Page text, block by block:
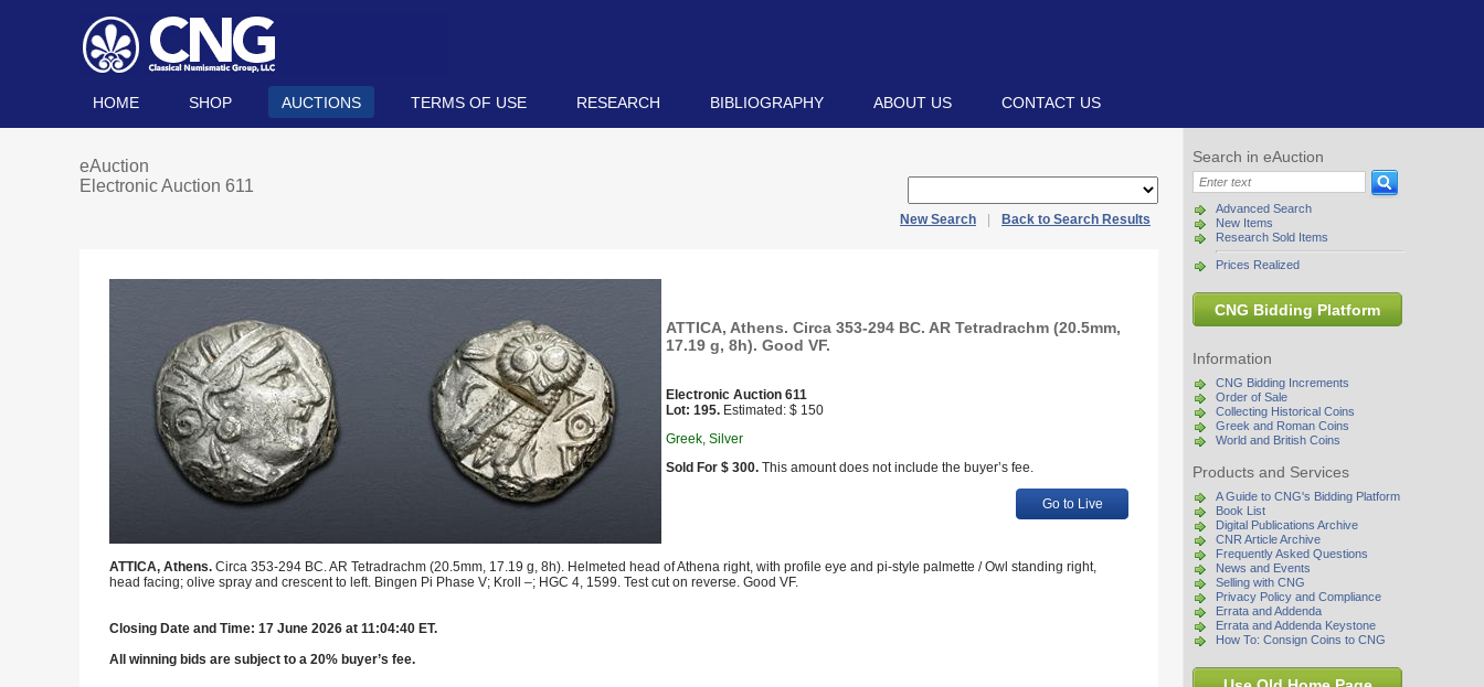
HOME SHOP AUCTIONS TERMS OF USE RESEARCH BIBLIOGRAPHY ABOUT US CONTACT US
Search in eAuction
Advanced Search
New Items
Research Sold Items
Prices Realized
CNG Bidding Platform
Information
CNG Bidding Increments
Order of Sale
Collecting Historical Coins
Greek and Roman Coins
World and British Coins
Products and Services
A Guide to CNG's Bidding Platform
Book List
Digital Publications Archive
CNR Article Archive
Frequently Asked Questions
News and Events
Selling with CNG
Privacy Policy and Compliance
Errata and Addenda
Errata and Addenda Keystone
How To: Consign Coins to CNG
eAuction
Electronic Auction 611
New Search Back to Search Results
ATTICA, Athens. Circa 353-294 BC. AR Tetradrachm (20.5mm,
17.19 g, 8h). Good VF.
Electronic Auction 611
Lot: 195. Estimated: $ 150
Greek, Silver
Sold For $ 300. This amount does not include the buyer’s fee.
Go to Live
ATTICA, Athens. Circa 353-294 BC. AR Tetradrachm (20.5mm, 17.19 g, 8h). Helmeted head of Athena right, with profile eye and pi-style palmette / Owl standing right,
head facing; olive spray and crescent to left. Bingen Pi Phase V; Kroll –; HGC 4, 1599. Test cut on reverse. Good VF.
Closing Date and Time: 17 June 2026 at 11:04:40 ET.
All winning bids are subject to a 20% buyer’s fee.